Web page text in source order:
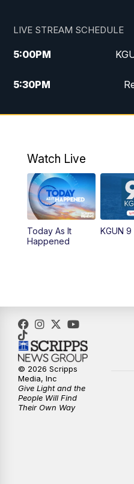
LIVE STREAM SCHEDULE
5:00PM
5:30PM
10:00PM
Watch Live
Today As It
Happened
KGUN 9
© 2026 Scripps
Media, Inc
Give Light and the
People Will Find
Their Own Way